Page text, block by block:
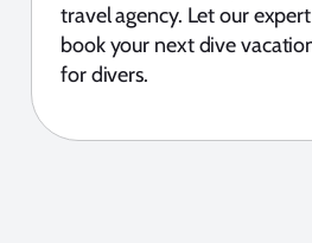
travel agency. Let our
book your next dive
for divers.